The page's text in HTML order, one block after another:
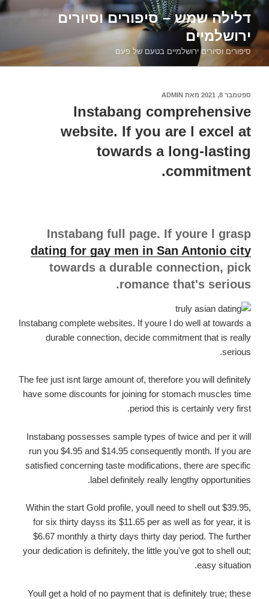
דילוג
לתוכןדלילה שמש – סיפורים וסיורים
ירושלמיים
סיפורים וסיורים ירושלמיים בטעם של פעם
פורסם
ספטמבר 8, 2021 מאת ADMIN
Instabang comprehensive
website. If you are l excel at
towards a long-lasting
commitment.
Instabang full page. If youre l grasp
dating for gay men in San Antonio city
towards a durable connection, pick
romance that's serious.
Instabang complete websites. If youre l do well at towards a
durable connection, decide commitment that is really
serious.
The fee just isnt large amount of, therefore you will definitely
have some discounts for joining for stomach muscles time
period this is certainly very first.
Instabang possesses sample types of twice and per it will
run you $4.95 and $14.95 consequently month. If you are
satisfied concerning taste modifications, there are specific
label definitely really lengthy opportunities.
Within the start Gold profile, youll need to shell out $39.95,
for six thirty dayss its $11.65 per as well as for year, it is
$6.67 monthly a thirty days thirty day period. The further
your dedication is definitely, the little you've got to shell out;
easy situation.
Youll get a hold of no payment that is definitely true; these